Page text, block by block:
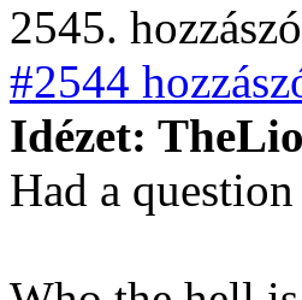
2545.
#2544
Idézet:
Had a